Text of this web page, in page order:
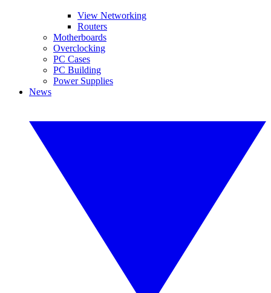
View Networking
Routers
Motherboards
Overclocking
PC Cases
PC Building
Power Supplies
News